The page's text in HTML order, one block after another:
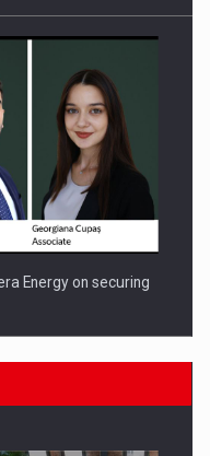
Energy on securing